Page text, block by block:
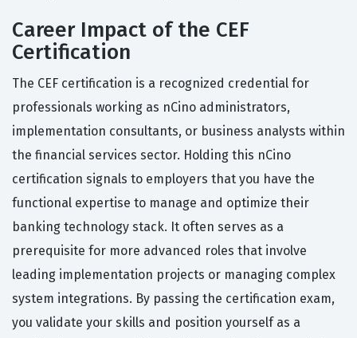
Career Impact of the CEF
Certification
The CEF certification is a recognized credential for
professionals working as nCino administrators,
implementation consultants, or business analysts within
the financial services sector. Holding this nCino
certification signals to employers that you have the
functional expertise to manage and optimize their
banking technology stack. It often serves as a
prerequisite for more advanced roles that involve
leading implementation projects or managing complex
system integrations. By passing the certification exam,
you validate your skills and position yourself as a